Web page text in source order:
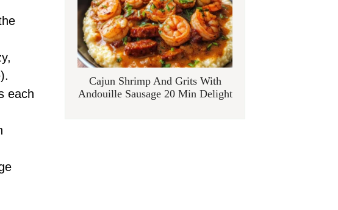
each
Cajun Shrimp And Grits With
Andouille Sausage 20 Min Delight